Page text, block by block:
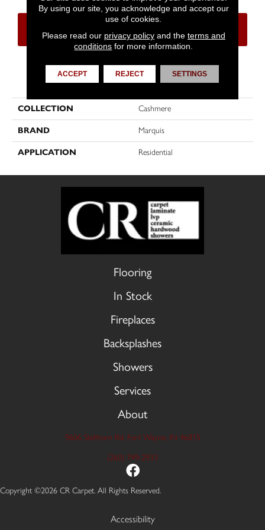
PRODUCT ATTRIBUTES
COLLECTION Cashmere
BRAND Marquis
APPLICATION Residential
Flooring
In Stock
Fireplaces
Backsplashes
Showers
Services
About
9606 Stellhorn Rd, Fort Wayne, IN 46815
(260) 749-2933
Copyright ©2026 CR Carpet. All Rights Reserved.
Accessibility
By using our site, you acknowledge and accept our
use of cookies.
Please read our privacy policyand the terms and
conditions for more information.
ACCEPT REJECT SETTINGS